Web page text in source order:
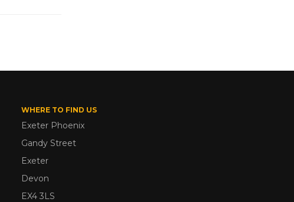
WHERE TO FIND US
Exeter Phoenix
Gandy Street
Exeter
Devon
EX4 3LS